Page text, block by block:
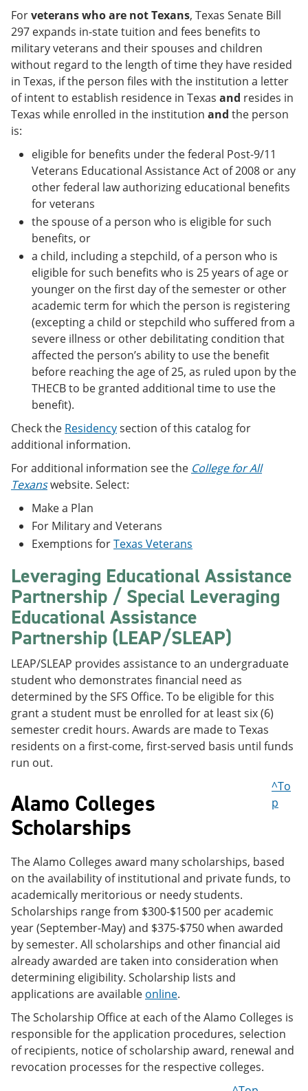
Forveterans who are not Texans, Texas Senate Bill
297 expands in-state tuition and fees benefits to
military veterans and their spouses and children
without regard to the length of time they have resided
in Texas, if the person files with the institution a letter
of intent to establish residence in Texas and resides in
Texas while enrolled in the institution and the person
is:
eligible for benefits under the federal Post-9/11
Veterans Educational Assistance Act of 2008 or any
other federal law authorizing educational benefits
for veterans
the spouse of a person who is eligible for such
benefits, or
a child, including a stepchild, of a person who is
eligible for such benefits who is 25 years of age or
younger on the first day of the semester or other
academic term for which the person is registering
(excepting a child or stepchild who suffered from a
severe illness or other debilitating condition that
affected the person’s ability to use the benefit
before reaching the age of 25, as ruled upon by the
THECB to be granted additional time to use the
benefit).
Check the Residencysection of this catalog for
additional information.
For additional information see the College for All
Texanswebsite. Select:
Make a Plan
For Military and Veterans
Exemptions forTexas Veterans
Leveraging Educational Assistance
Partnership / Special Leveraging
Educational Assistance
Partnership (LEAP/SLEAP)
LEAP/SLEAP provides assistance to an undergraduate
student who demonstrates financial need as
determined by the SFS Office. To be eligible for this
grant a student must be enrolled for at least six (6)
semester credit hours. Awards are made to Texas
residents on a first-come, first-served basis until funds
run out.
Alamo Colleges
Scholarships
^To
p
The Alamo Colleges award many scholarships, based
on the availability of institutional and private funds, to
academically meritorious or needy students.
Scholarships range from $300-$1500 per academic
year (September-May) and $375-$750 when awarded
by semester. All scholarships and other financial aid
already awarded are taken into consideration when
determining eligibility. Scholarship lists and
applications are available online.
The Scholarship Office at each of the Alamo Colleges is
responsible for the application procedures, selection
of recipients, notice of scholarship award, renewal and
revocation processes for the respective colleges.